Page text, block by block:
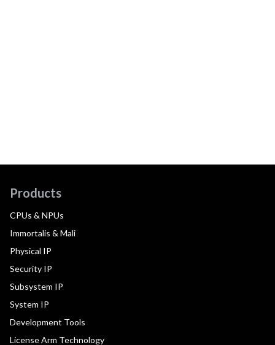
Products
CPUs & NPUs
Immortalis & Mali
Physical IP
Security IP
Subsystem IP
System IP
Development Tools
License Arm Technology